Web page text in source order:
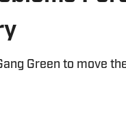
Green to move